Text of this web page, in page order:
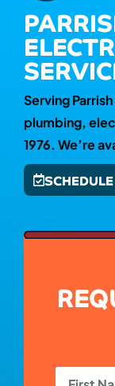
Serving
plumbing,
1976. We’re